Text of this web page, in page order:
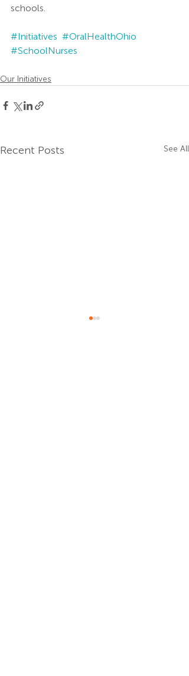
schools.
#Initiatives #OralHealthOhio
#SchoolNurses
Our Initiatives
Recent Posts See All